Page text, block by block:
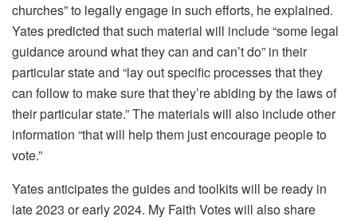
churches” to legally engage in such efforts, he explained.
Yates predicted that such material will include “some legal
guidance around what they can and can’t do” in their
particular state and “lay out specific processes that they
can follow to make sure that they’re abiding by the laws of
their particular state.” The materials will also include other
information “that will help them just encourage people to
vote.”
Yates anticipates the guides and toolkits will be ready in
late 2023 or early 2024. My Faith Votes will also share